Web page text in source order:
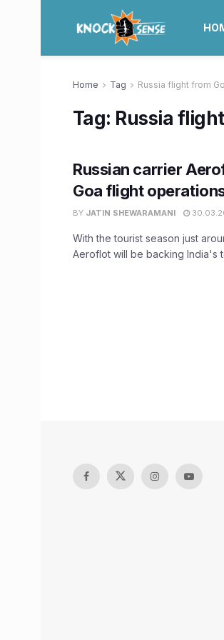
Home Tag Russia flight from
Tag: Russia
Russian carrier
Goa flight
BY JATIN SHEWARAMANI
With the tourist season just
Aeroflot will be backing India's